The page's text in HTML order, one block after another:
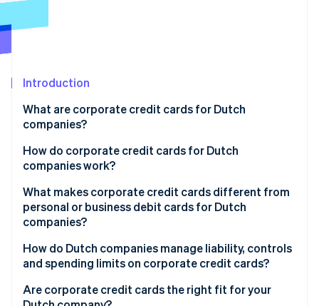
Radar
Start-up incorporation
Carbon removal
Online identity verification
See how Stripe is building the economic
Watch now
Introduction
What are corporate credit cards for Dutch
companies?
How do corporate credit cards for Dutch
companies work?
What makes corporate credit cards different from
personal or business debit cards for Dutch
companies?
How do Dutch companies manage liability, controls
and spending limits on corporate credit cards?
Are corporate credit cards the right fit for your